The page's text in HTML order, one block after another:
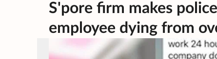
S'pore firm makes
employee dying from